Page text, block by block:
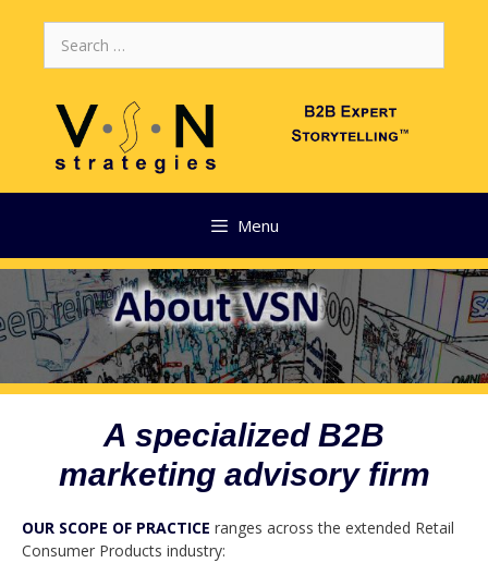
for:
Menu
A specialized B2B
marketing advisory firm
OUR SCOPE OF PRACTICE ranges across the extended Retail
Consumer Products industry: